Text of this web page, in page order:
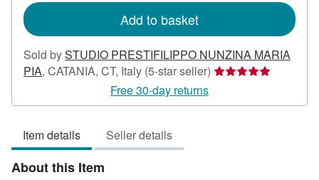
Add to basket
Sold bySTUDIO PRESTIFILIPPO NUNZINA MARIA
PIA, CATANIA, CT, Italy (5-star seller) Seller
5
Free 30-day returns
Item details Seller details
About this Item